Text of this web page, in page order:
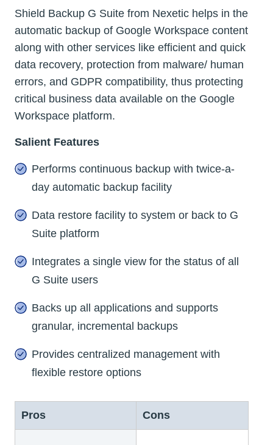
Shield Backup G Suite from Nexetic helps in the
automatic backup of Google Workspace content
along with other services like efficient and quick
data recovery, protection from malware/ human
errors, and GDPR compatibility, thus protecting
critical business data available on the Google
Workspace platform.
Salient Features
Performs continuous backup with twice-a-
day automatic backup facility
Data restore facility to system or back to G
Suite platform
Integrates a single view for the status of all
G Suite users
Backs up all applications and supports
granular, incremental backups
Provides centralized management with
flexible restore options
Pros Cons